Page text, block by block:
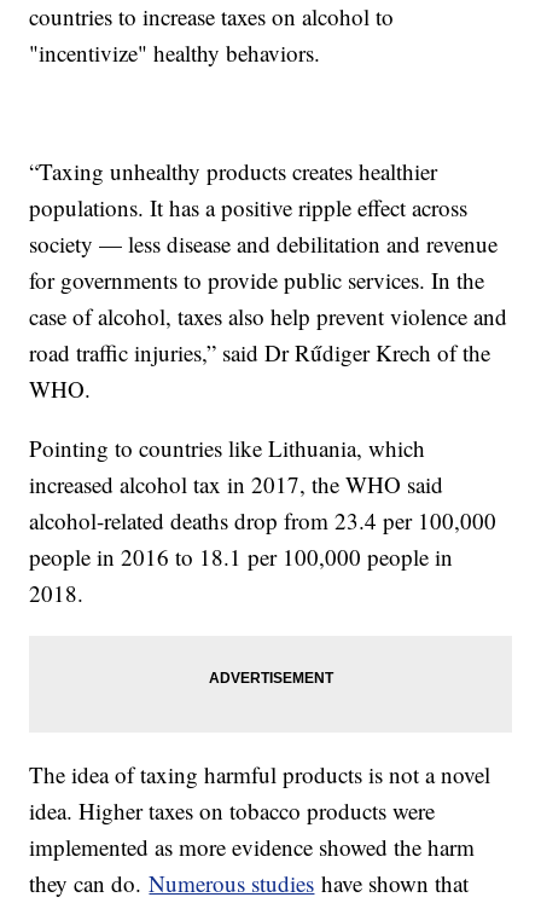
countries to increase taxes on alcohol to
"incentivize" healthy behaviors.
“Taxing unhealthy products creates healthier
populations. It has a positive ripple effect across
society — less disease and debilitation and revenue
for governments to provide public services. In the
case of alcohol, taxes also help prevent violence and
road traffic injuries,” said Dr Rűdiger Krech of the
WHO.
Pointing to countries like Lithuania, which
increased alcohol tax in 2017, the WHO said
alcohol-related deaths drop from 23.4 per 100,000
people in 2016 to 18.1 per 100,000 people in
2018.
The idea of taxing harmful products is not a novel
idea. Higher taxes on tobacco products were
implemented as more evidence showed the harm
they can do.Numerous studies have shown that